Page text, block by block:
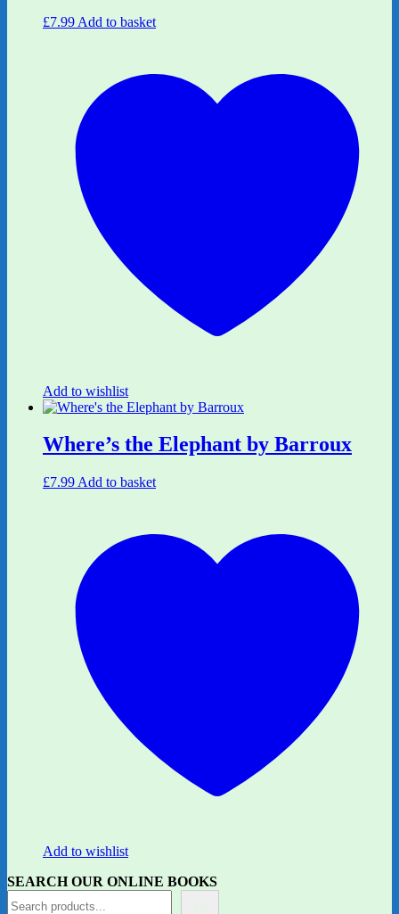
£7.99 Add to basket
Add to wishlist
Where’s the Elephant by Barroux
£7.99 Add to basket
Add to wishlist
SEARCH OUR ONLINE BOOKS